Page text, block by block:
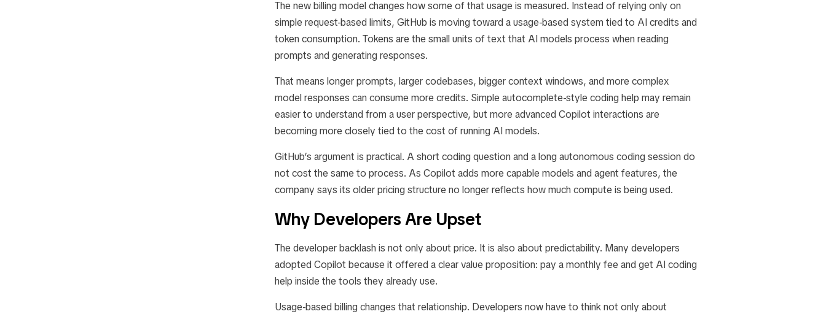
The new billing model changes how some of that usage is measured. Instead of relying only on
simple request-based limits, GitHub is moving toward a usage-based system tied to AI credits and
token consumption. Tokens are the small units of text that AI models process when reading
prompts and generating responses.
That means longer prompts, larger codebases, bigger context windows, and more complex
model responses can consume more credits. Simple autocomplete-style coding help may remain
easier to understand from a user perspective, but more advanced Copilot interactions are
becoming more closely tied to the cost of running AI models.
GitHub’s argument is practical. A short coding question and a long autonomous coding session do
not cost the same to process. As Copilot adds more capable models and agent features, the
company says its older pricing structure no longer reflects how much compute is being used.
Why Developers Are Upset
The developer backlash is not only about price. It is also about predictability. Many developers
adopted Copilot because it offered a clear value proposition: pay a monthly fee and get AI coding
help inside the tools they already use.
Usage-based billing changes that relationship. Developers now have to think not only about